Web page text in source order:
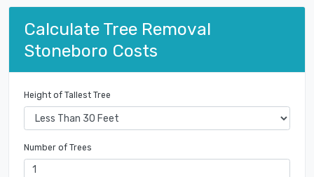
Calculate Tree Removal
Stoneboro Costs
Height of Tallest Tree
Number of Trees